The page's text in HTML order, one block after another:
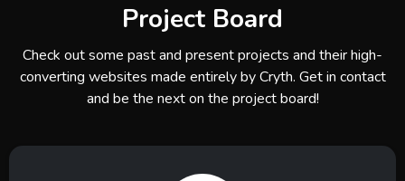
Project Board
Check out some past and present projects and their high-
converting websites made entirely by Cryth. Get in contact
and be the next on the project board!